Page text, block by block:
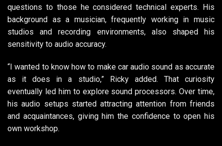
questions to those he considered technical experts. His
background as a musician, frequently working in music
studios and recording environments, also shaped his
sensitivity to audio accuracy.
“I wanted to know how to make car audio sound as accurate
as it does in a studio,” Ricky added. That curiosity
eventually led him to explore sound processors. Over time,
his audio setups started attracting attention from friends
and acquaintances, giving him the confidence to open his
own workshop.